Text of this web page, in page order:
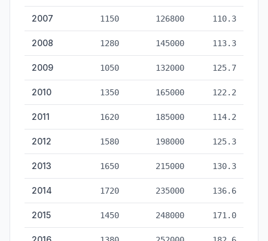
2007 1150 126800 110.3
2008 1280 145000 113.3
2009 1050 132000 125.7
2010 1350 165000 122.2
2011 1620 185000 114.2
2012 1580 198000 125.3
2013 1650 215000 130.3
2014 1720 235000 136.6
2015 1450 248000 171.0